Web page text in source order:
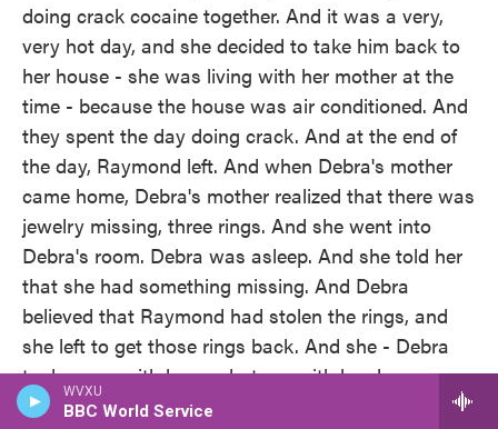
WVXU
BBC World Service
doing crack cocaine together. And it was a very,
very hot day, and she decided to take him back to
her house - she was living with her mother at the
time - because the house was air conditioned. And
they spent the day doing crack. And at the end of
the day, Raymond left. And when Debra's mother
came home, Debra's mother realized that there was
jewelry missing, three rings. And she went into
Debra's room. Debra was asleep. And she told her
that she had something missing. And Debra
believed that Raymond had stolen the rings, and
she left to get those rings back. And she - Debra
took a gun with her, a shotgun with her, because
she said that there were feral dogs in the area, and